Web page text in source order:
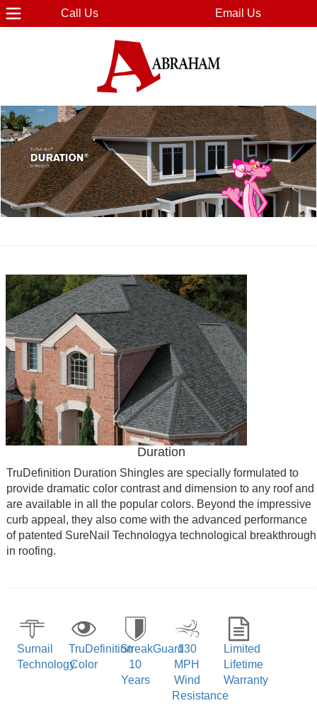
Call Us Email Us
Duration
TruDefinition Duration Shingles are specially formulated to
provide dramatic color contrast and dimension to any roof and
are available in all the popular colors. Beyond the impressive
curb appeal, they also come with the advanced performance
of patented SureNail Technologya technological breakthrough
in roofing.
Surnail
Technology
TruDefinition
Color
StreakGuard
10
Years
130
MPH
Wind
Resistance
Limited
Lifetime
Warranty